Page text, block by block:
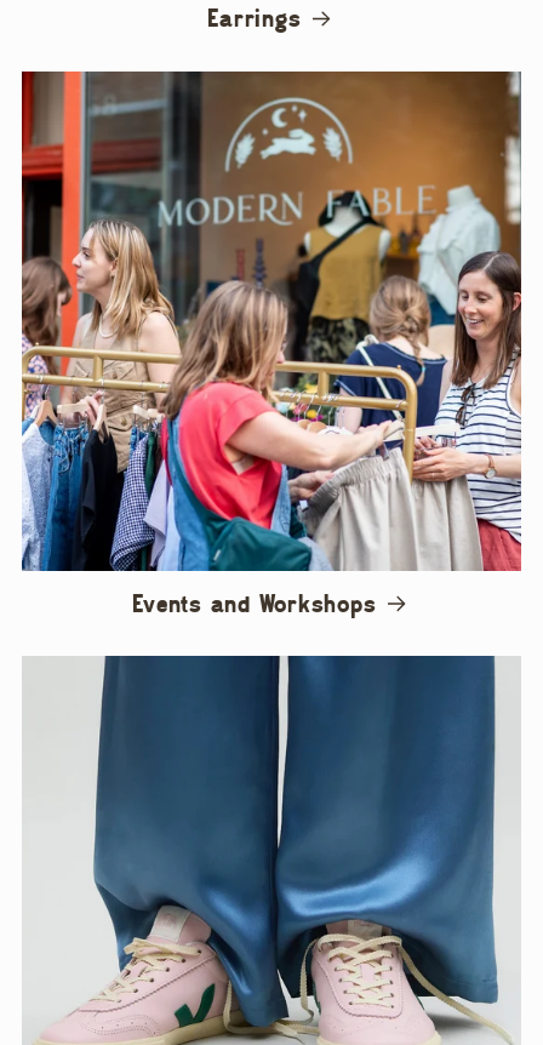
Earrings
Events and Workshops